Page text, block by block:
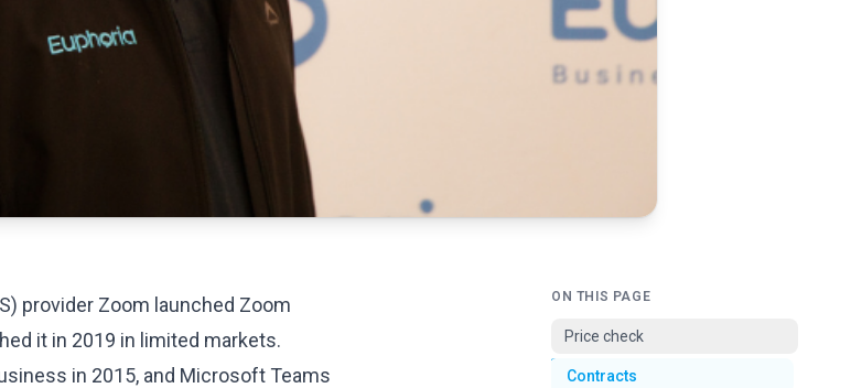
provider Zoom launched Zoom
it in 2019 in limited markets.
in 2015, and Microsoft Teams
ON THIS PAGE
Price check
Contracts